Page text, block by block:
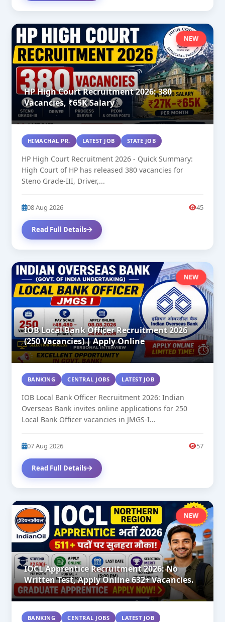
NEW
HP High Court Recruitment 2026: 380
Vacancies, ₹65K Salary
HIMACHAL PR. LATEST JOB STATE JOB
HP High Court Recruitment 2026 - Quick Summary:
High Court of HP has released 380 vacancies for
Steno Grade-III, Driver,...
08 Aug 2026 45
Read Full Details
NEW
IOB Local Bank Officer Recruitment 2026
(250 Vacancies) | Apply Online
BANKING CENTRAL JOBS LATEST JOB
IOB Local Bank Officer Recruitment 2026: Indian
Overseas Bank invites online applications for 250
Local Bank Officer vacancies in JMGS-I...
07 Aug 2026 57
Read Full Details
NEW
IOCL Apprentice Recruitment 2026: No
Written Test, Apply Online 632+ Vacancies.
BANKING CENTRAL JOBS LATEST JOB